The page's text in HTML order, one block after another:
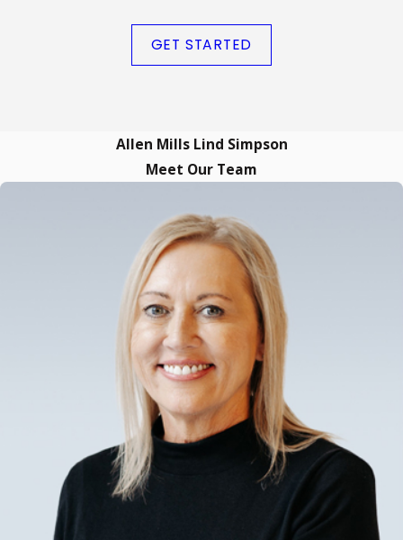
GET STARTED
Allen Mills Lind Simpson
Meet Our Team